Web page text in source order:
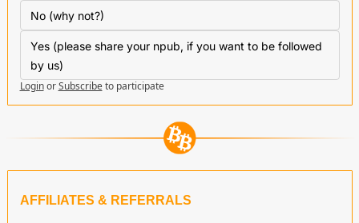
No (why not?)
Yes (please share your npub, if you want to be followed
by us)
Login or Subscribe to participate
AFFILIATES & REFERRALS